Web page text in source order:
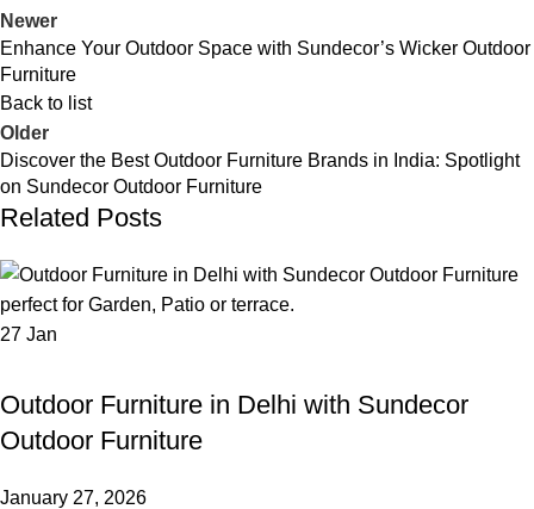
Newer
Enhance Your Outdoor Space with Sundecor’s Wicker Outdoor
Furniture
Back to list
Older
Discover the Best Outdoor Furniture Brands in India: Spotlight
on Sundecor Outdoor Furniture
Related Posts
27 Jan
Outdoor Furniture in Delhi with Sundecor
Outdoor Furniture
January 27, 2026